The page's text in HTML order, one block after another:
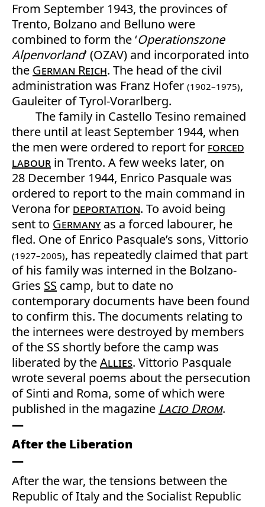
From September 1943, the provinces of
Trento, Bolzano and Belluno were
combined to form the ‘Operationszone
Alpenvorland’ (OZAV) and incorporated into
the German Reich. The head of the civil
administration was Franz Hofer (1902–1975),
Gauleiter of Tyrol-Vorarlberg.
The family in Castello Tesino remained
there until at least September 1944, when
the men were ordered to report for forced
labour in Trento. A few weeks later, on
28 December 1944, Enrico Pasquale was
ordered to report to the main command in
Verona for deportation. To avoid being
sent to Germanyas a forced labourer, he
fled. One of Enrico Pasquale’s sons, Vittorio
(1927–2005), has repeatedly claimed that part
of his family was interned in the Bolzano-
Gries SS camp, but to date no
contemporary documents have been found
to confirm this. The documents relating to
the internees were destroyed by members
of the SS shortly before the camp was
liberated by theAllies. Vittorio Pasquale
wrote several poems about the persecution
of Sinti and Roma, some of which were
published in the magazine Lacio Drom.
After the Liberation
After the war, the tensions between the
Republic of Italy and the Socialist Republic